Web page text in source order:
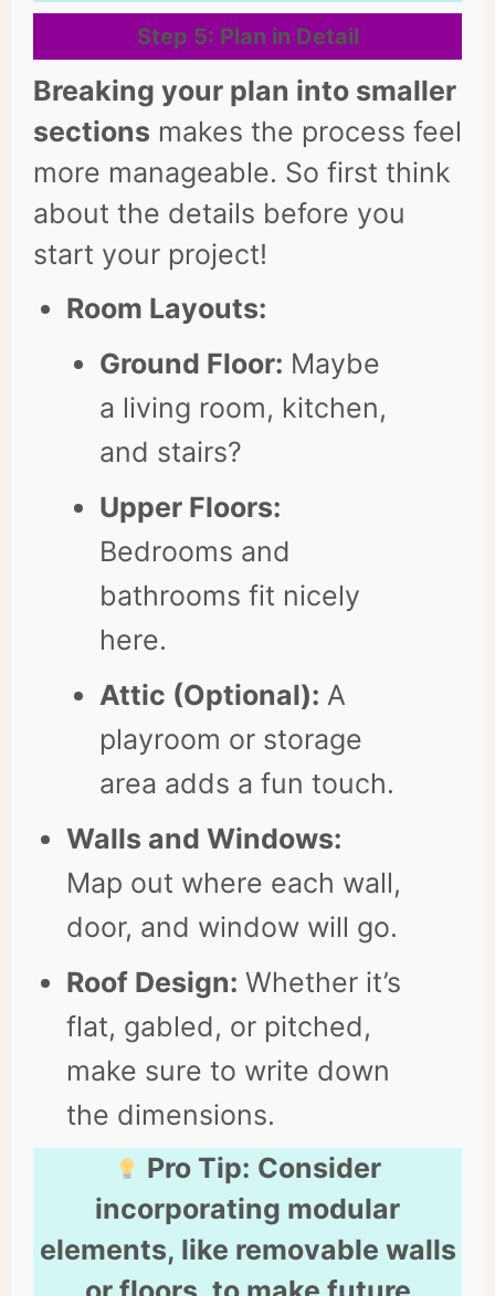
Step 5: Plan in Detail
Breaking your plan into smaller
sections makes the process feel
more manageable. So first think
about the details before you
start your project!
Room Layouts:
Ground Floor: Maybe
a living room, kitchen,
and stairs?
Upper Floors:
Bedrooms and
bathrooms fit nicely
here.
Attic (Optional): A
playroom or storage
area adds a fun touch.
Walls and Windows:
Map out where each wall,
door, and window will go.
Roof Design: Whether it’s
flat, gabled, or pitched,
make sure to write down
the dimensions.
Pro Tip: Consider
incorporating modular
elements, like removable walls